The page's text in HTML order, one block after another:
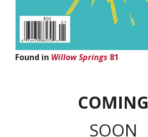
Found in Willow Springs 81
COMING
SOON